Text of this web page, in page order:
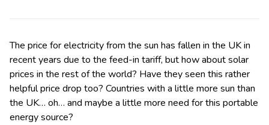
The price for electricity from the sun has fallen in the UK in
recent years due to the feed-in tariff, but how about solar
prices in the rest of the world? Have they seen this rather
helpful price drop too? Countries with a little more sun than
the UK… oh… and maybe a little more need for this portable
energy source?